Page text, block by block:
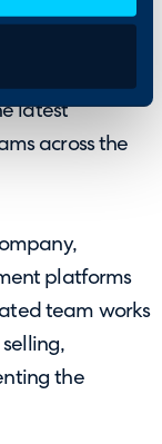
HaloITSM,
latest
across the
platforms
team works
the